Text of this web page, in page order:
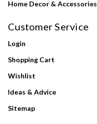
Home Decor & Accessories
Customer Service
Login
Shopping Cart
Wishlist
Ideas & Advice
Sitemap